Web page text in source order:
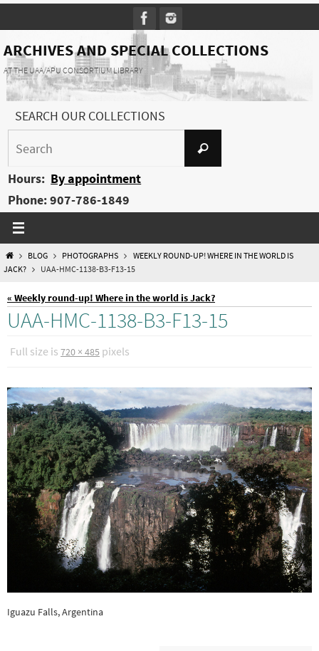
to
content
ARCHIVES AND SPECIAL COLLECTIONS
AT THE UAA/APU CONSORTIUM LIBRARY
SEARCH OUR COLLECTIONS
Search
Hours: By appointment
Phone: 907-786-1849
HOMEBLOG PHOTOGRAPHS
WEEKLY ROUND-UP! WHERE IN THE WORLD IS
JACK?
UAA-HMC-1138-B3-F13-15
« Weekly round-up! Where in the world is Jack?
UAA-HMC-1138-B3-F13-15
Full size is 720 × 485 pixels
Iguazu Falls, Argentina